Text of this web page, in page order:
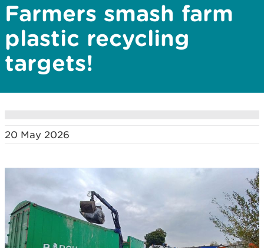
Farmers smash farm
plastic recycling
targets!
20 May 2026